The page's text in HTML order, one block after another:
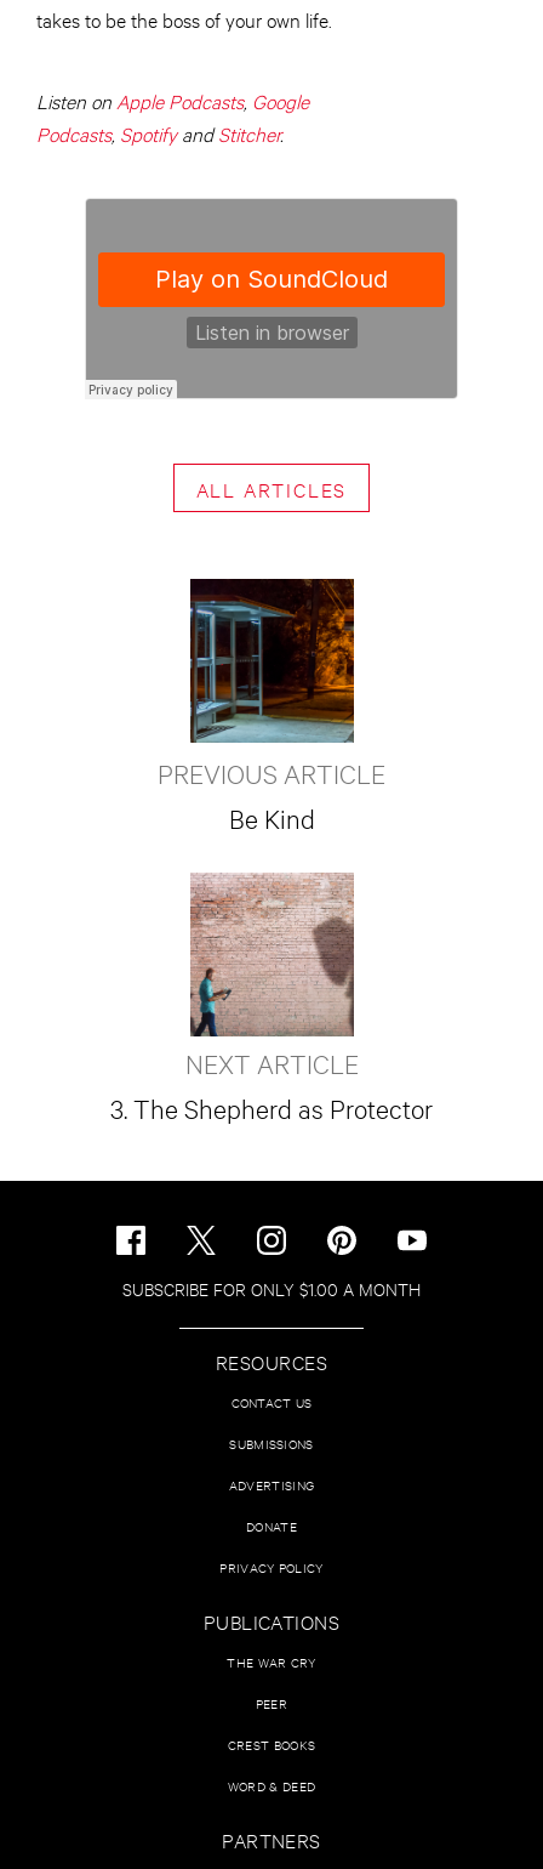
takes to be the boss of your own life.
Listen on Apple Podcasts, Google
Podcasts, SpotifyandStitcher.
ALL ARTICLES
PREVIOUS ARTICLE
Be Kind
NEXT ARTICLE
3. The Shepherd as Protector
SUBSCRIBE FOR ONLY $1.00 A MONTH
RESOURCES
CONTACT US
SUBMISSIONS
ADVERTISING
DONATE
PRIVACY POLICY
PUBLICATIONS
THE WAR CRY
PEER
CREST BOOKS
WORD & DEED
PARTNERS